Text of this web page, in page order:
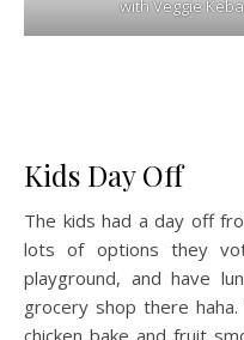
with Veggie
Kids Day Off
The kids had a day off
lots of options they
playground, and have
grocery shop there